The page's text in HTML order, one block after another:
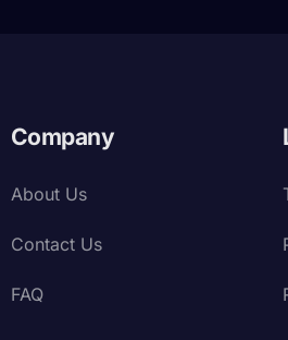
Company
About Us
Contact Us
FAQ